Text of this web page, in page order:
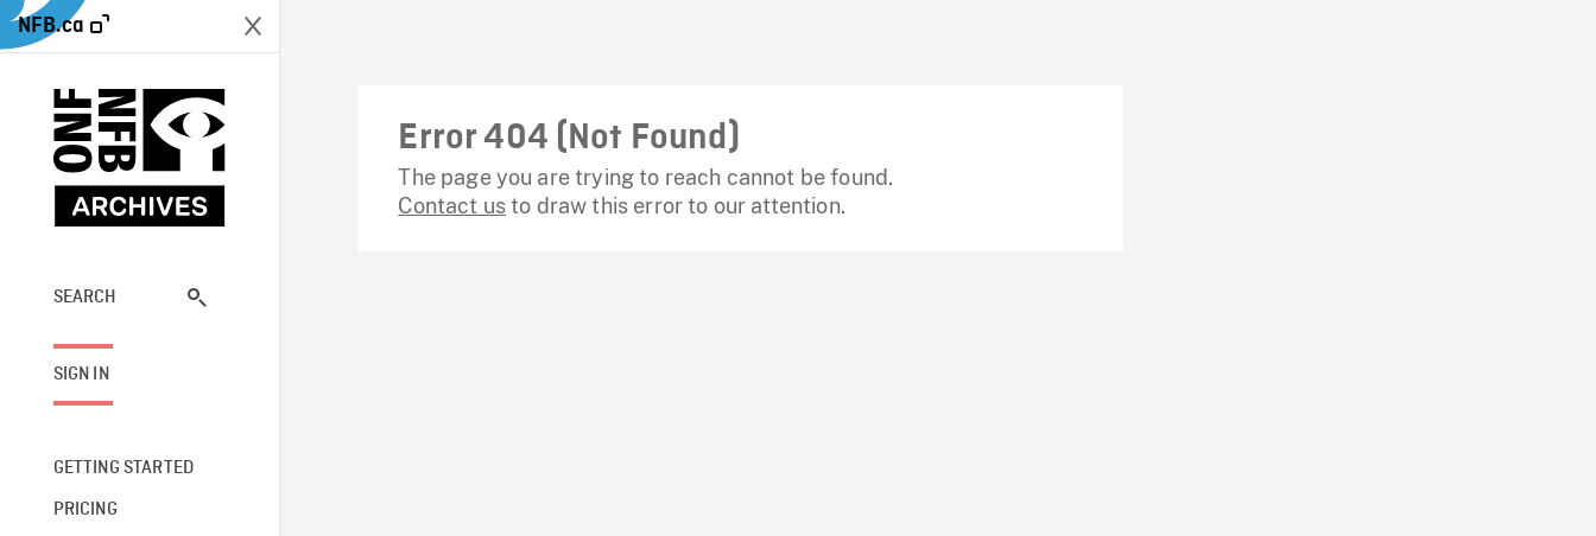
NFB.ca
SEARCH
SIGN IN
GETTING STARTED
PRICING
Error 404 (Not Found)
The page you are trying to reach cannot be found.
Contact usto draw this error to our attention.